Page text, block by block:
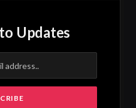
Updates